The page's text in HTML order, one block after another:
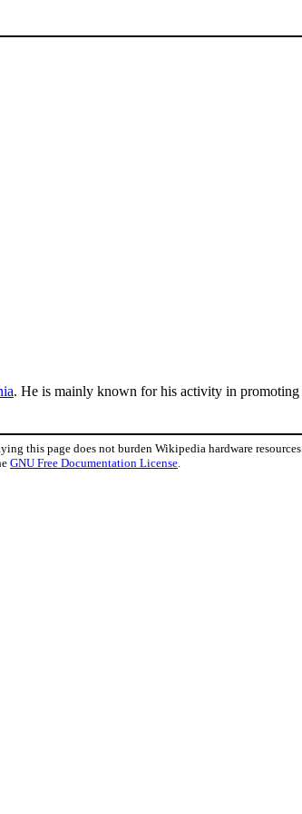
. He is mainly known for his activity in promoting
this page does not burden Wikipedia hardware resources.
GNU Free Documentation License